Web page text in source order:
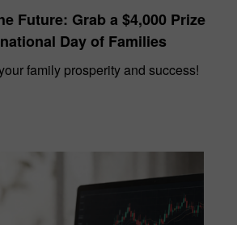
Future: Grab a $4,000 Prize
Day of Families
family prosperity and success!